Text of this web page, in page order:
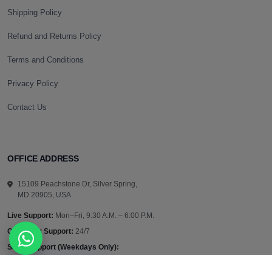
Shipping Policy
Refund and Returns Policy
Terms and Conditions
Privacy Policy
Contact Us
OFFICE ADDRESS
15109 Peachstone Dr, Silver Spring,
MD 20905, USA
Live Support: Mon–Fri, 9:30 A.M. – 6:00 P.M.
Customer Support: 24/7
Sales Support (Weekdays Only):